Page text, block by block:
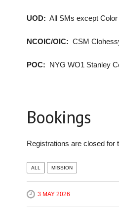
UOD: All SMs except
NCOIC/OIC: CSM
POC: NYG WO1 Stanley
Bookings
Registrations are closed for
ALL MISSION
3 MAY 2026